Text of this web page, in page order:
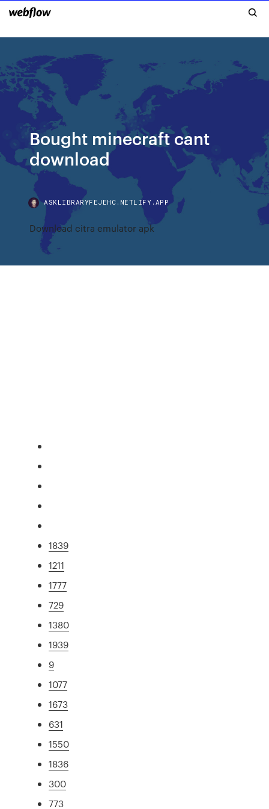
Bought minecraft cant
download
ASKLIBRARYFEJEHC.NETLIFY.APP
Download citra emulator apk
1839
1211
1777
729
1380
1939
9
1077
1673
631
1550
1836
300
773